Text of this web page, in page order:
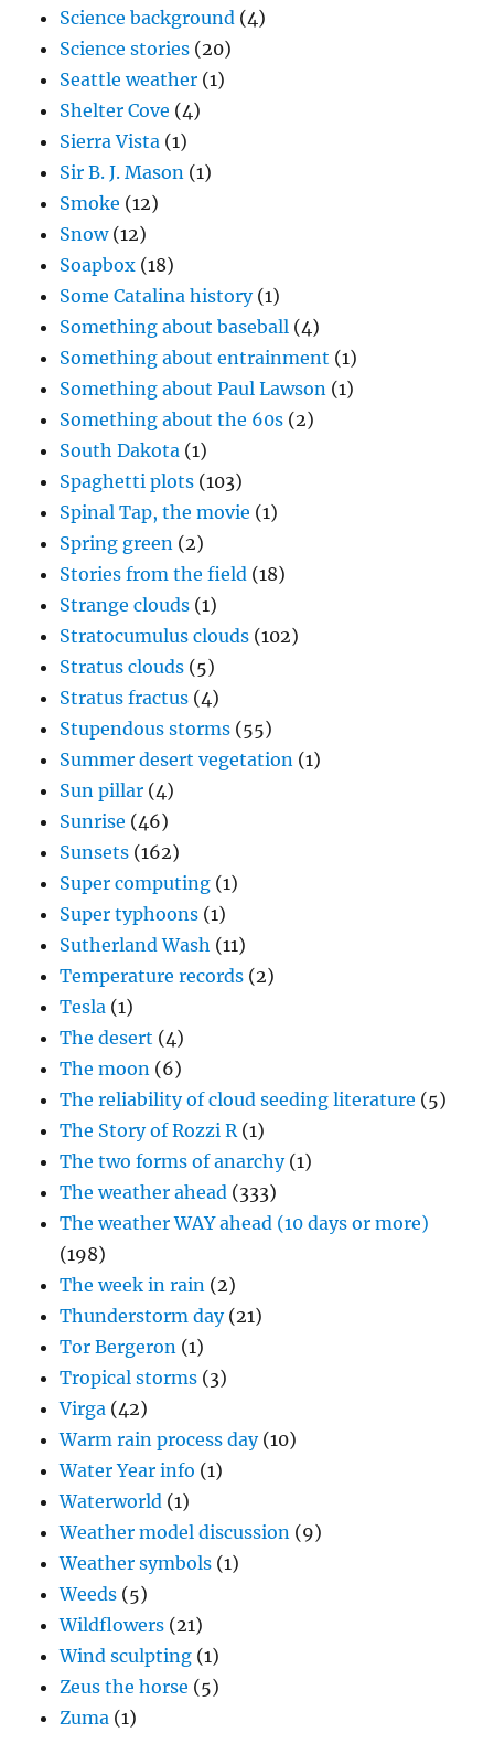
Science background (4)
Science stories (20)
Seattle weather (1)
Shelter Cove (4)
Sierra Vista (1)
Sir B. J. Mason (1)
Smoke (12)
Snow(12)
Soapbox (18)
Some Catalina history(1)
Something about baseball (4)
Something about entrainment (1)
Something about Paul Lawson (1)
Something about the 60s (2)
South Dakota (1)
Spaghetti plots (103)
Spinal Tap, the movie (1)
Spring green (2)
Stories from the field (18)
Strange clouds (1)
Stratocumulus clouds (102)
Stratus clouds (5)
Stratus fractus (4)
Stupendous storms (55)
Summer desert vegetation (1)
Sun pillar (4)
Sunrise (46)
Sunsets (162)
Super computing (1)
Super typhoons (1)
Sutherland Wash (11)
Temperature records (2)
Tesla (1)
The desert (4)
The moon (6)
The reliability of cloud seeding literature (5)
The Story of Rozzi R(1)
The two forms of anarchy(1)
The weather ahead (333)
The weather WAY ahead (10 days or more)
(198)
The week in rain (2)
Thunderstorm day(21)
Tor Bergeron (1)
Tropical storms (3)
Virga (42)
Warm rain process day(10)
Water Year info (1)
Waterworld (1)
Weather model discussion (9)
Weather symbols (1)
Weeds (5)
Wildflowers (21)
Wind sculpting (1)
Zeus the horse (5)
Zuma (1)